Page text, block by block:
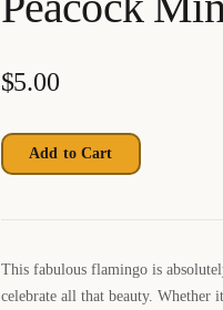
$5.00
Add to Cart
This fabulous flamingo is
celebrate all that beauty.